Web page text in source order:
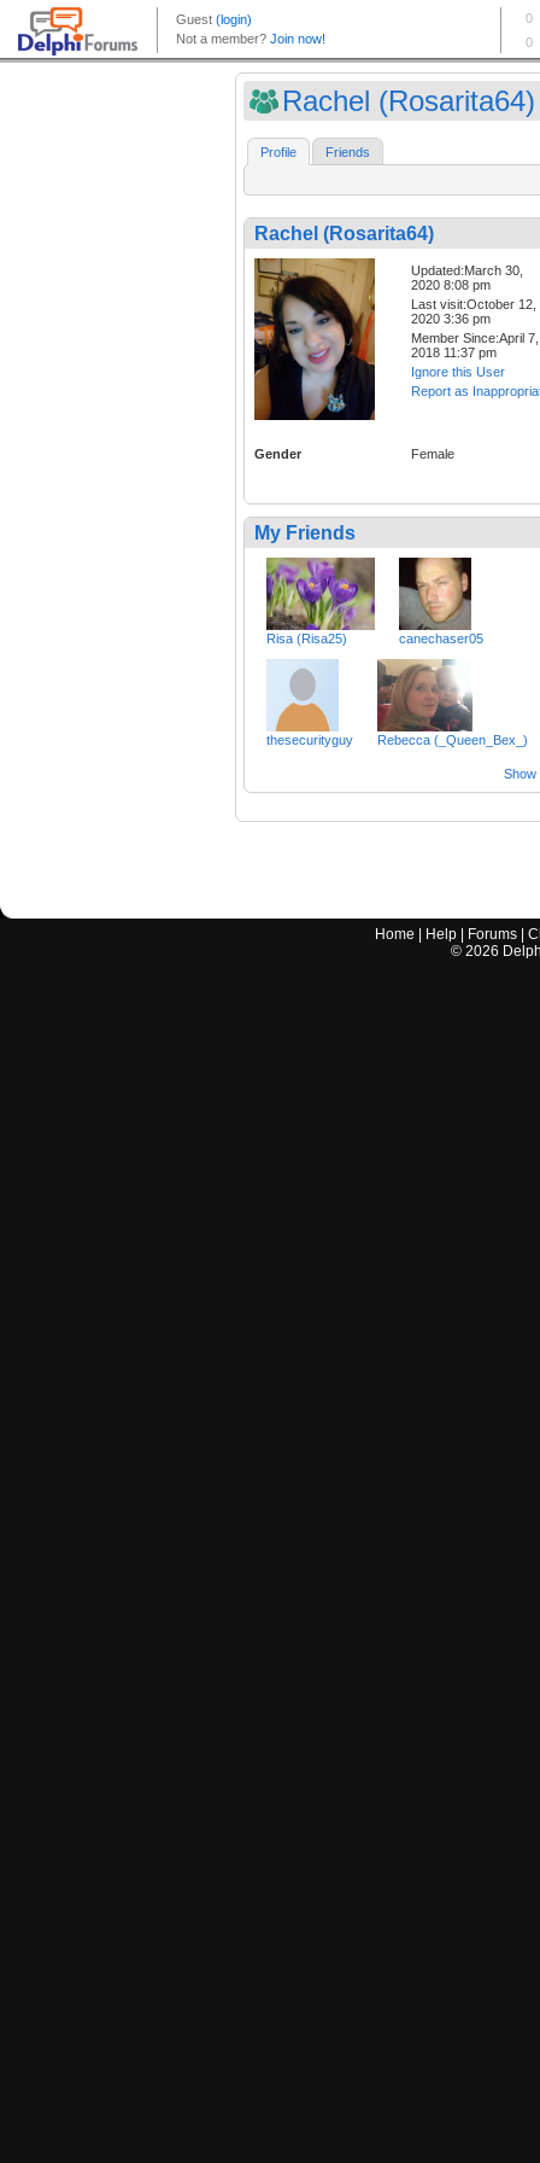
Rachel (Rosarita64)
Profile Friends
Rachel (Rosarita64)
Updated:March 30,
2020 8:08 pm
Last visit:October 12,
2020 3:36 pm
Member Since:April 7,
2018 11:37 pm
Ignore this User
Report as
Gender Female
My Friends
Risa (Risa25) canechaser05
thesecurityguy Rebecca (_Queen_Bex_)
Show
Home | Help | Forums |
© 2026